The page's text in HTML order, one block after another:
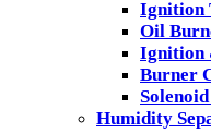
Ignition
Oil
Ignition
Burner
Humidity